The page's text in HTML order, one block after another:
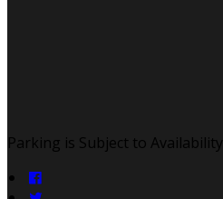
Parking is Subject to Availability